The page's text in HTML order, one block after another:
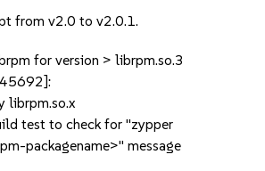
from v2.0 to v2.0.1.
for version > librpm.so.3
librpm.so.x
test to check for "zypper
packagename>" message